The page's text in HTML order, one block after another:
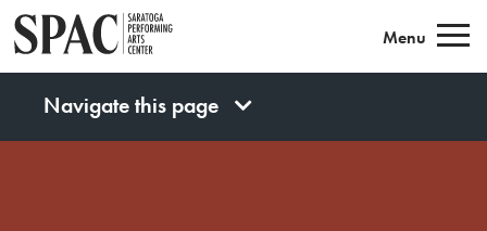
Menu
Navigate this page